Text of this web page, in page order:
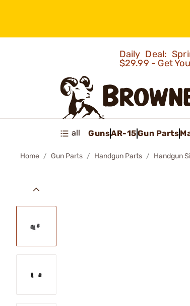
Daily Deal:
$29.99 - Get
all GunsAR-15Gun Parts
Home Gun Parts Handgun Parts Handgun